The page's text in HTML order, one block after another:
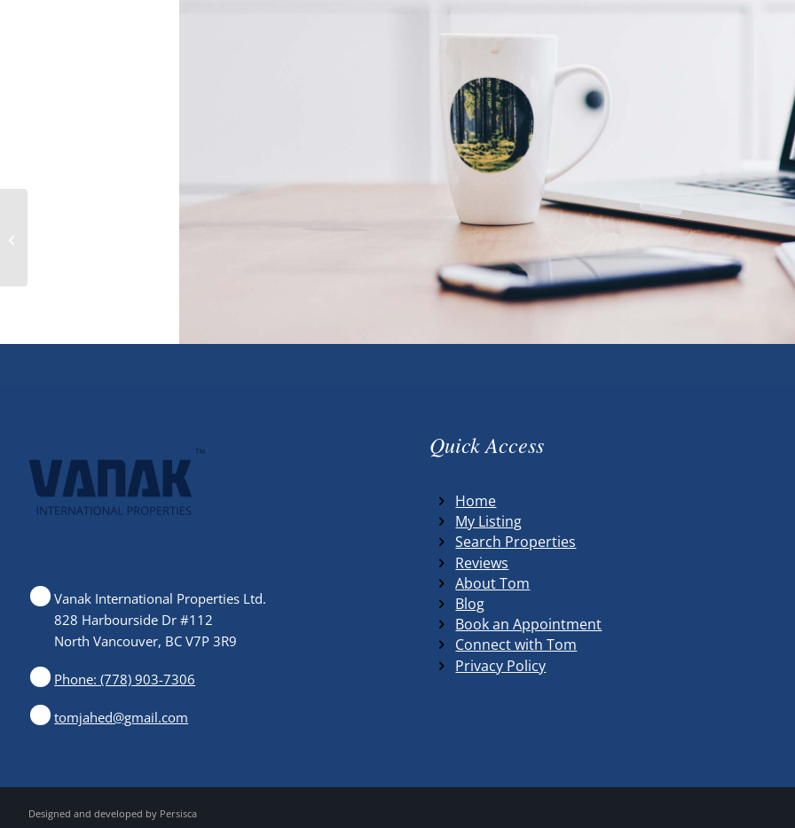
Vanak International Properties Ltd.
828 Harbourside Dr #112
North Vancouver, BC V7P 3R9
Phone: (778) 903-7306
tomjahed@gmail.com
Quick Access
Home
My Listing
Search Properties
Reviews
About Tom
Blog
Book an Appointment
Connect with Tom
Privacy Policy
Designed and developed by Persisca